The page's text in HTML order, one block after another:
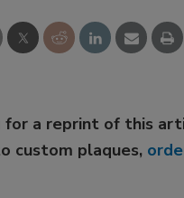
for a reprint of this
custom plaques,